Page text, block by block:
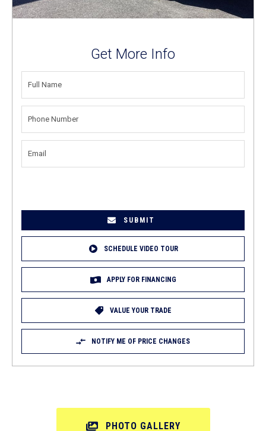
Get More Info
FULL
NAME(REQUIRED)
PHONE
NUMBER(REQUIRED)
EMAIL
SCHEDULE VIDEO TOUR
APPLY FOR FINANCING
VALUE YOUR TRADE
NOTIFY ME OF PRICE CHANGES
PHOTO GALLERY